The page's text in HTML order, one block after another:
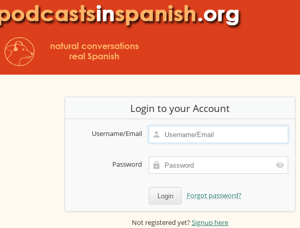
Login to your Account
Username/Email
Password
Forgot password?
Not registered yet?Signup here